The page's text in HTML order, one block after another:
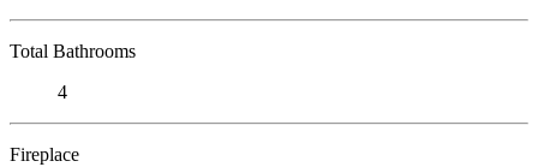
Total Bathrooms
4
Fireplace